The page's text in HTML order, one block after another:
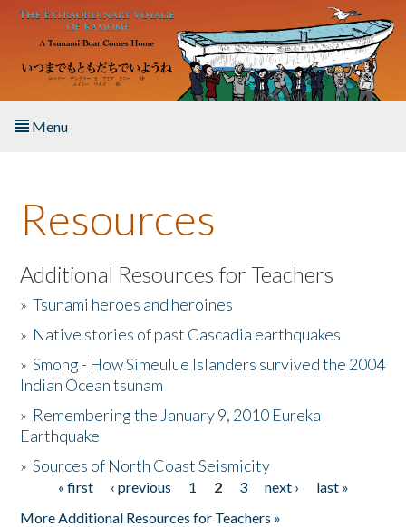
Skip to main content
Menu
About the Book
Listen to the Book
Activities
The Story & Student Exchange
Donate
Resources
Additional Resources for Teachers
»Tsunami heroes and heroines
» Native stories of past Cascadia earthquakes
»Smong - How Simeulue Islanders survived the 2004
Indian Ocean tsunam
» Remembering the January 9, 2010 Eureka
Earthquake
»Sources of North Coast Seismicity
Pages« first ‹ previous 1 2 3 next ›
last »
More Additional Resources for Teachers »